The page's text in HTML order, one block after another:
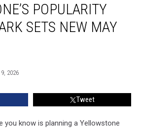
POPULARITY
SETS NEW MAY
2026
Tweet
you know is planning a Yellowstone